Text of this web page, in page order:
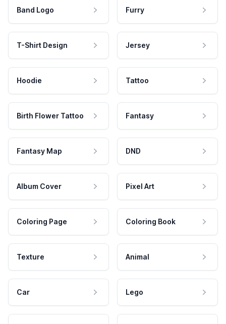
Band Logo Furry
T-Shirt Design Jersey
Hoodie Tattoo
Birth Flower Tattoo Fantasy
Fantasy Map DND
Album Cover Pixel Art
Coloring Page Coloring Book
Texture Animal
Car Lego